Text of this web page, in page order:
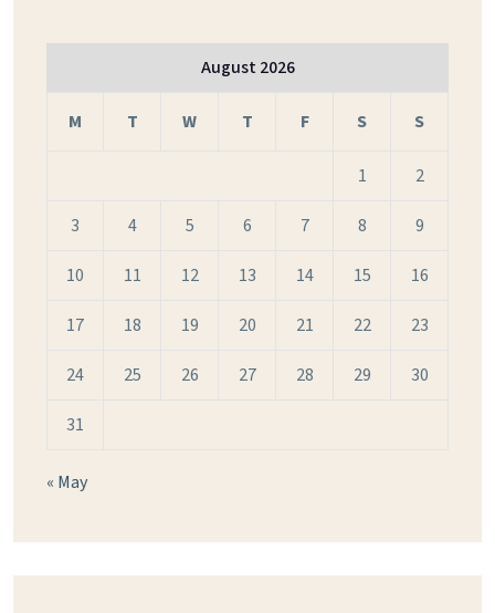
August 2026
M T W T F S S
1 2
3 4 5 6 7 8 9
10 11 12 13 14 15 16
17 18 19 20 21 22 23
24 25 26 27 28 29 30
31
« May